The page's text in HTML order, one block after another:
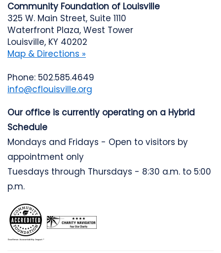
Community Foundation of Louisville
325 W. Main Street, Suite 1110
Waterfront Plaza, West Tower
Louisville, KY 40202
Map & Directions »
Phone: 502.585.4649
info@cflouisville.org
Our office is currently operating on a Hybrid
Schedule
Mondays and Fridays - Open to visitors by
appointment only
Tuesdays through Thursdays - 8:30 a.m. to 5:00
p.m.